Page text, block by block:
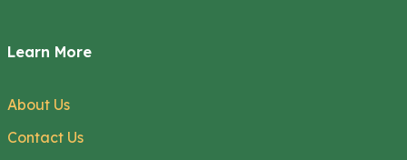
Learn More
About Us
Contact Us